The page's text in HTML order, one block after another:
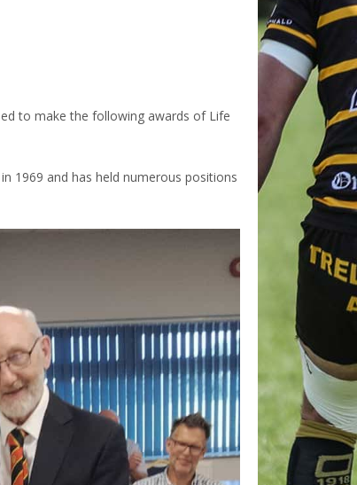
to make the following awards of Life
1969 and has held numerous positions